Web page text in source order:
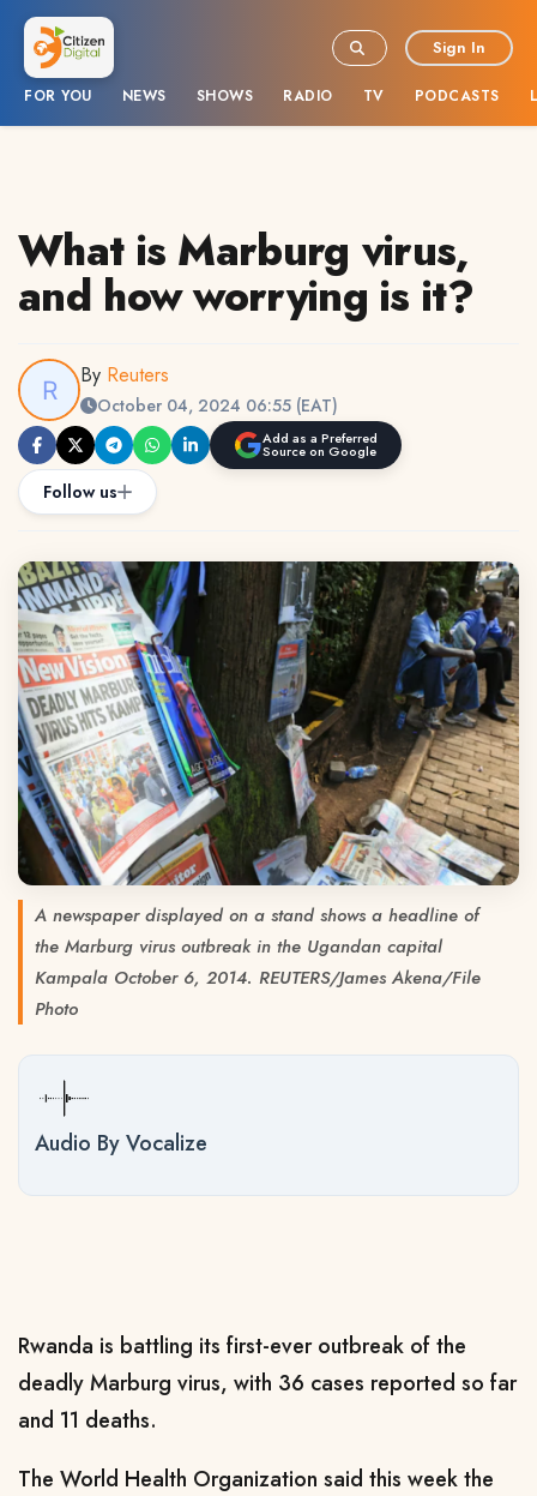
FOR YOU NEWS SHOWS RADIO TV PODCASTS
Sign In
What is Marburg virus,
and how worrying is it?
By Reuters
October 04, 2024 06:55 (EAT)
Add as a Preferred
Source on Google
Follow us
A newspaper displayed on a stand shows a headline of
the Marburg virus outbreak in the Ugandan capital
Kampala October 6, 2014. REUTERS/James Akena/File
Photo
Audio By Vocalize
Rwanda is battling its first-ever outbreak of the
deadly Marburg virus, with 36 cases reported so far
and 11 deaths.
The World Health Organization said this week the